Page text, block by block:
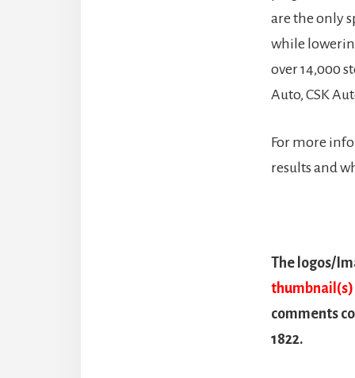
are the only
while
over 14,000
Auto, CSK
For more
results and
The logos/
thumbnail(s)
comments
1822.